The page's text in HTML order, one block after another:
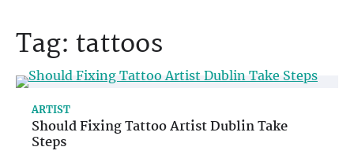
Tag: tattoos
ARTIST
Should Fixing Tattoo Artist Dublin Take
Steps